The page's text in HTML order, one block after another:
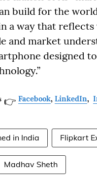
build for the
a way that
and market
designed
👉 Facebook, LinkedIn,
in India Flipkart
Madhav Sheth